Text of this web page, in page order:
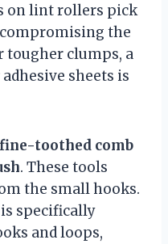
on lint rollers pick
the
tougher clumps, a
sheets is
fine-toothed comb
. These tools
the small hooks.
specifically
and loops,